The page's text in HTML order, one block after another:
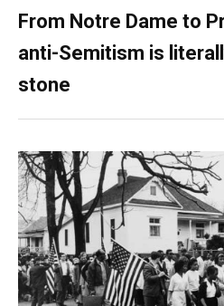
From Notre Dame to
anti-Semitism is
stone